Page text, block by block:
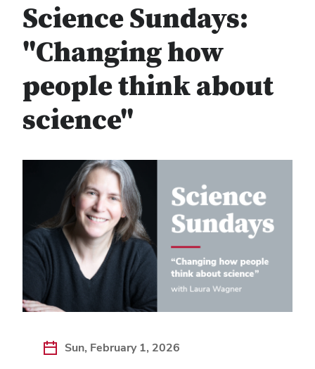
Science Sundays:
"Changing how
people think about
science"
Sun, February 1, 2026